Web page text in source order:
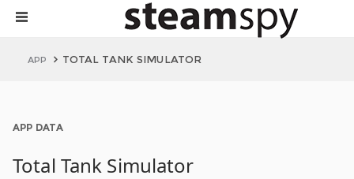
APP TOTAL TANK SIMULATOR
APP DATA
Total Tank Simulator